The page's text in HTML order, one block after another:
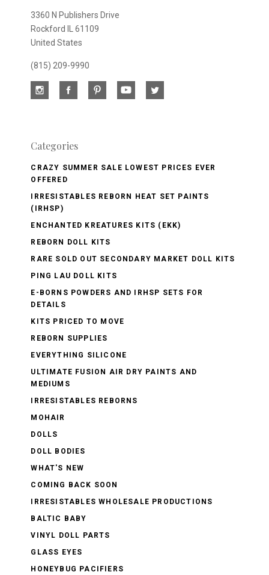
3360 N Publishers Drive
Rockford IL 61109
United States
(815) 209-9990
Categories
CRAZY SUMMER SALE LOWEST PRICES EVER
OFFERED
IRRESISTABLES REBORN HEAT SET PAINTS
(IRHSP)
ENCHANTED KREATURES KITS (EKK)
REBORN DOLL KITS
RARE SOLD OUT SECONDARY MARKET DOLL KITS
PING LAU DOLL KITS
E-BORNS POWDERS AND IRHSP SETS FOR
DETAILS
KITS PRICED TO MOVE
REBORN SUPPLIES
EVERYTHING SILICONE
ULTIMATE FUSION AIR DRY PAINTS AND
MEDIUMS
IRRESISTABLES REBORNS
MOHAIR
DOLLS
DOLL BODIES
WHAT'S NEW
COMING BACK SOON
IRRESISTABLES WHOLESALE PRODUCTIONS
BALTIC BABY
VINYL DOLL PARTS
GLASS EYES
HONEYBUG PACIFIERS